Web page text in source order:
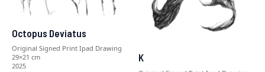
Octopus Deviatus
Original Signed Print Ipad Drawing
29×21 cm
2025
K